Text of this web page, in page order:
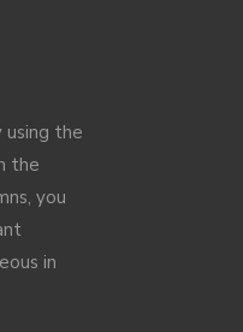
using the
the
you
in